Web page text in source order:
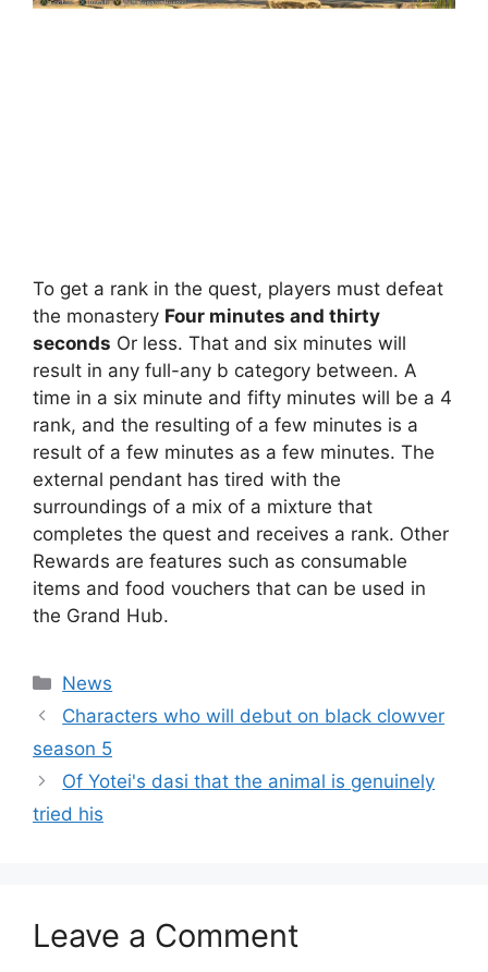
To get a rank in the quest, players must defeat
the monastery Four minutes and thirty
seconds Or less. That and six minutes will
result in any full-any b category between. A
time in a six minute and fifty minutes will be a 4
rank, and the resulting of a few minutes is a
result of a few minutes as a few minutes. The
external pendant has tired with the
surroundings of a mix of a mixture that
completes the quest and receives a rank. Other
Rewards are features such as consumable
items and food vouchers that can be used in
the Grand Hub.
Categories
News
Characters who will debut on black clowver
season 5
Of Yotei's dasi that the animal is genuinely
tried his
Leave a Comment